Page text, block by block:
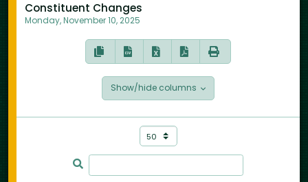
Constituent Changes
Monday, November 10, 2025
Show/hide columns